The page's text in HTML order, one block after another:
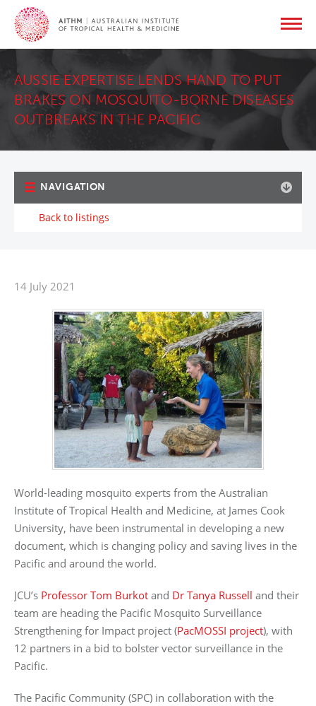
AUSSIE EXPERTISE LENDS HAND TO PUT
BRAKES ON MOSQUITO-BORNE DISEASES
OUTBREAKS IN THE PACIFIC
NAVIGATION
Back to listings
14 July 2021
World-leading mosquito experts from the Australian
Institute of Tropical Health and Medicine, at James Cook
University, have been instrumental in developing a new
document, which is changing policy and saving lives in the
Pacific and around the world.
JCU’s Professor Tom Burkot and Dr Tanya Russell and their
team are heading the Pacific Mosquito Surveillance
Strengthening for Impact project (PacMOSSI project), with
12 partners in a bid to bolster vector surveillance in the
Pacific.
The Pacific Community (SPC) in collaboration with the